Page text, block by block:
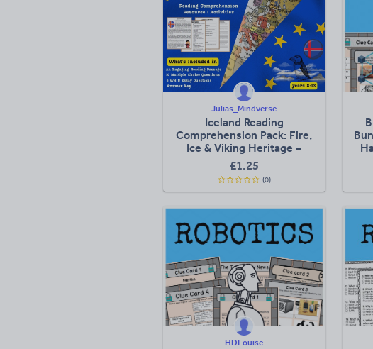
Julias_Mindverse
Iceland Reading
Comprehension Pack: Fire,
Ice & Viking Heritage –
Texts, Activities &
Worksheets
£1.25
(0)
HDLouise